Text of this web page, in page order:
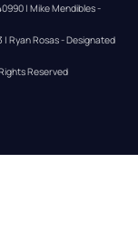
| Mike Mendibles -
Ryan Rosas - Designated
Reserved